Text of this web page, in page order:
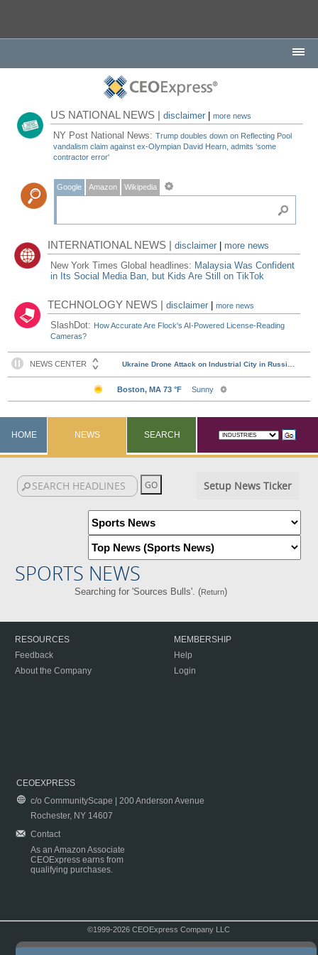
US NATIONAL NEWS |disclaimer |more news
NY Post National News:Trump doubles down on Reflecting Pool
vandalism claim against ex-Olympian David Hearn, admits ‘some
contractor error'
Google Amazon Wikipedia
INTERNATIONAL NEWS |disclaimer
more news
New York Times Global headlines: Malaysia Was Confident
in Its Social Media Ban, but Kids Are Still on TikTok
TECHNOLOGY NEWS |disclaimer |more news
SlashDot: How Accurate Are Flock's AI-Powered License-Reading
Cameras?
HOME NEWS SEARCH
Setup News Ticker
SPORTS NEWS
Searching for 'Sources Bulls'. (Return)
RESOURCES
Feedback
About the Company
MEMBERSHIP
Help
Login
CEOEXPRESS
c/o CommunityScape | 200 Anderson Avenue
Rochester, NY 14607
Contact
As an Amazon Associate
CEOExpress earns from
qualifying purchases.
©1999-2026 CEOExpress Company LLC